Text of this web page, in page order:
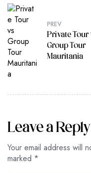
PREV
Private Tour
Group Tour
Mauritania
Leave a Reply
Your email address will
marked *